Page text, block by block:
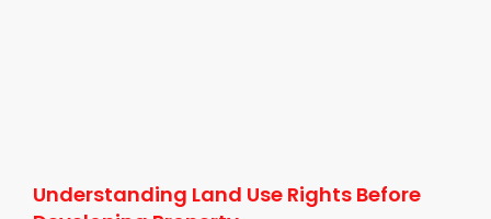
Understanding Land Use Rights Before